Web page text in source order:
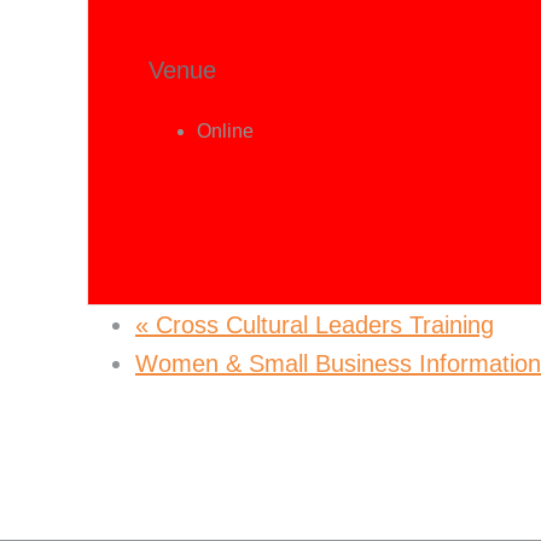
Venue
Online
« Cross Cultural Leaders Training
Women & Small Business